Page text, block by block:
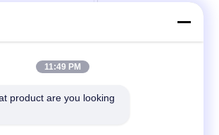
Farm Tractors
11:49 PM
product are you looking